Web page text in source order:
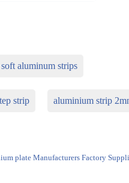
soft aluminum strips
strip aluminium strip
plate Manufacturers Factory